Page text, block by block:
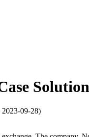
Solution
09-28)